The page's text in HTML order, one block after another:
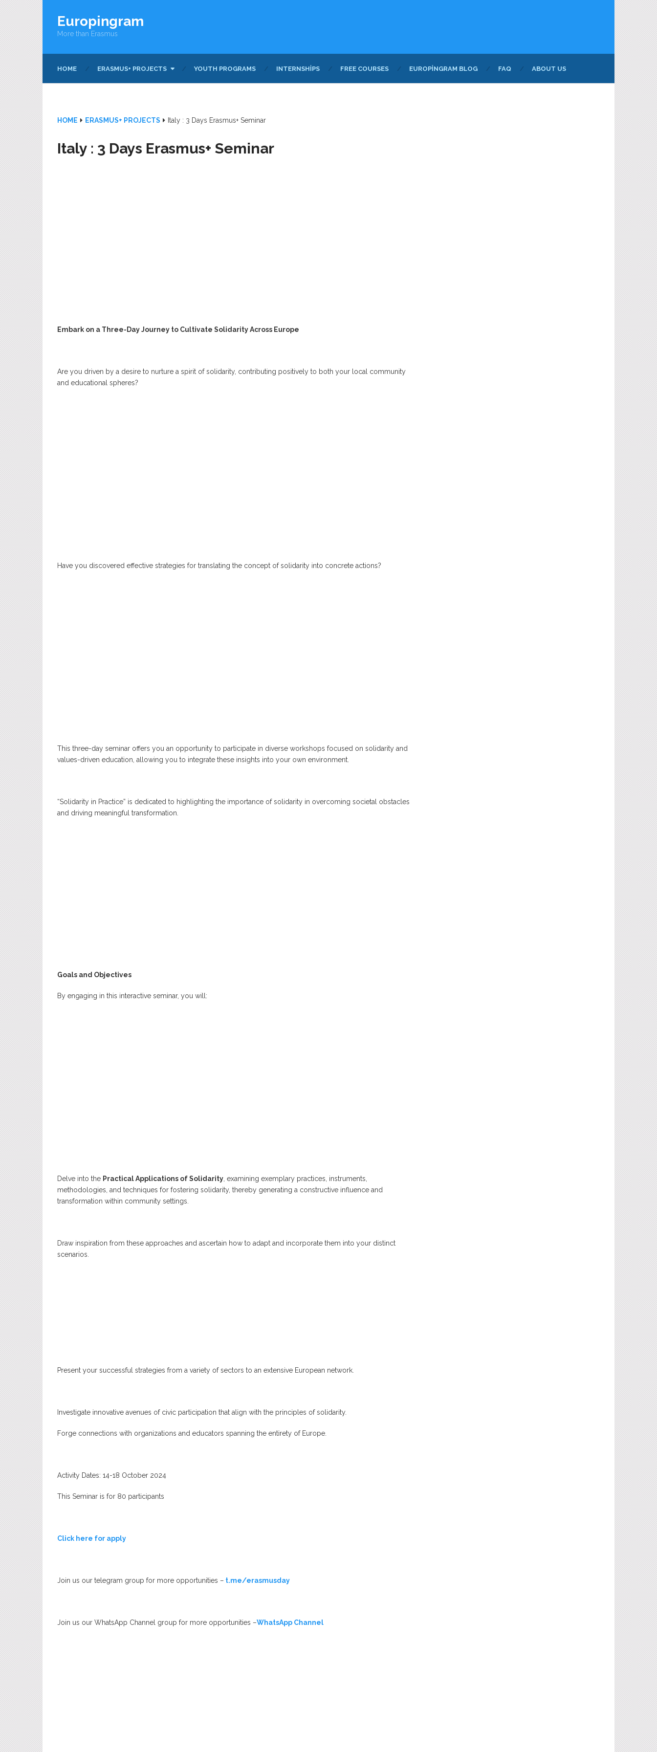
Europingram
More than Erasmus
HOME ERASMUS+ PROJECTS YOUTH PROGRAMS INTERNSHIPS FREE COURSES EUROPINGRAM BLOG FAQ ABOUT US
HOME ERASMUS+ PROJECTS Italy : 3 Days Erasmus+ Seminar
Italy : 3 Days Erasmus+ Seminar
Embark on a Three-Day Journey to Cultivate Solidarity Across Europe
Are you driven by a desire to nurture a spirit of solidarity, contributing positively to both your local community
and educational spheres?
Have you discovered effective strategies for translating the concept of solidarity into concrete actions?
This three-day seminar offers you an opportunity to participate in diverse workshops focused on solidarity and
values-driven education, allowing you to integrate these insights into your own environment.
“Solidarity in Practice” is dedicated to highlighting the importance of solidarity in overcoming societal obstacles
and driving meaningful transformation.
Goals and Objectives
By engaging in this interactive seminar, you will:
Delve into the Practical Applications of Solidarity , examining exemplary practices, instruments,
methodologies, and techniques for fostering solidarity, thereby generating a constructive influence and
transformation within community settings.
Draw inspiration from these approaches and ascertain how to adapt and incorporate them into your distinct
scenarios.
Present your successful strategies from a variety of sectors to an extensive European network.
Investigate innovative avenues of civic participation that align with the principles of solidarity.
Forge connections with organizations and educators spanning the entirety of Europe.
Activity Dates: 14-18 October 2024
This Seminar is for 80 participants
Click here for apply
Join us our telegram group for more opportunities – t.me/erasmusday
Join us our WhatsApp Channel group for more opportunities –WhatsApp Channel